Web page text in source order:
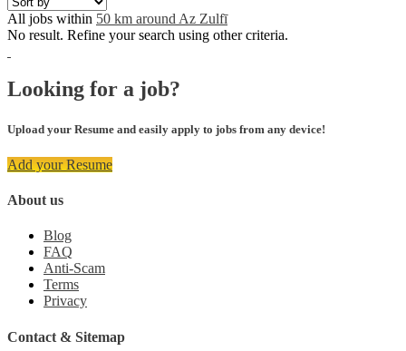
All jobs within 50 km around Az Zulfī
No result. Refine your search using other criteria.
Looking for a job?
Upload your Resume and easily apply to jobs from any device!
Add your Resume
About us
Blog
FAQ
Anti-Scam
Terms
Privacy
Contact & Sitemap